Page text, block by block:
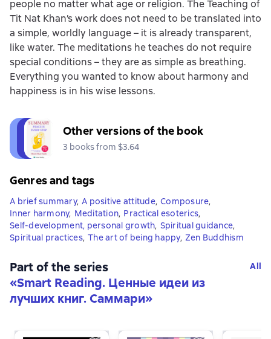
people no matter what age or religion. The Teaching of
Tit Nat Khan’s work does not need to be translated into
a simple, worldly language – it is already transparent,
like water. The meditations he teaches do not require
special conditions – they are as simple as breathing.
Everything you wanted to know about harmony and
happiness is in his wise lessons.
Other versions of the book
3 books from $3.64
Genres and tags
A brief summary, A positive attitude, Composure,
Inner harmony, Meditation, Practical esoterics,
Self-development, personal growth, Spiritual guidance,
Spiritual practices, The art of being happy, Zen Buddhism
Part of the series
«Smart Reading. Ценные идеи из
лучших книг. Саммари»
All